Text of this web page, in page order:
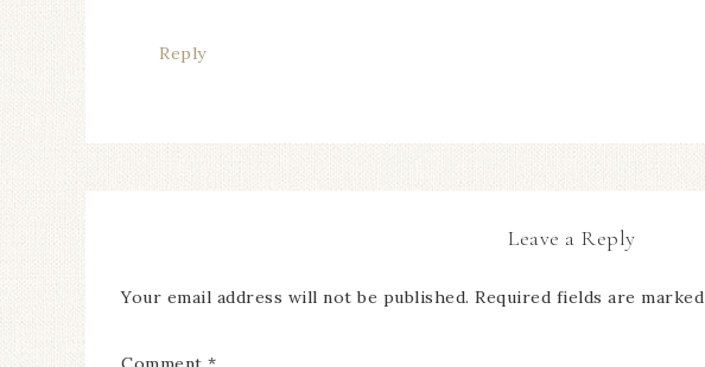
Reply
Leave a Reply
Your email address will not be published. Required fields are marked